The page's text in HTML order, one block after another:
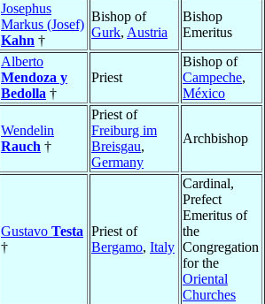
Josephus
Markus (Josef)
Kahn †
Bishop of
Gurk, Austria
Bishop
Emeritus
Alberto
Mendoza y
Bedolla †
Priest
Bishop of
Campeche,
México
Wendelin
Rauch †
Priest of
Freiburg im
Breisgau,
Germany
Archbishop
Gustavo Testa
†
Priest of
Bergamo, Italy
Cardinal,
Prefect
Emeritus of
the
Congregation
for the
Oriental
Churches